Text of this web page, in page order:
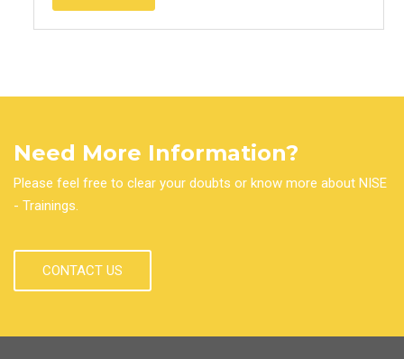
Need More Information?
Please feel free to clear your doubts or know more about NISE
- Trainings.
CONTACT US